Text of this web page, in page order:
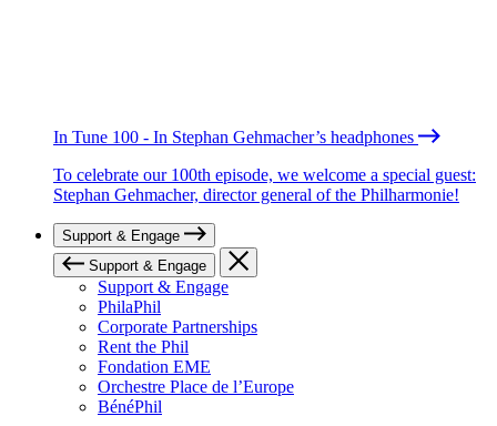
In Tune 100 - In Stephan Gehmacher’s headphones
To celebrate our 100th episode, we welcome a special guest:
Stephan Gehmacher, director general of the Philharmonie!
Support & Engage
Support & Engage
Support & Engage
PhilaPhil
Corporate Partnerships
Rent the Phil
Fondation EME
Orchestre Place de l’Europe
BénéPhil